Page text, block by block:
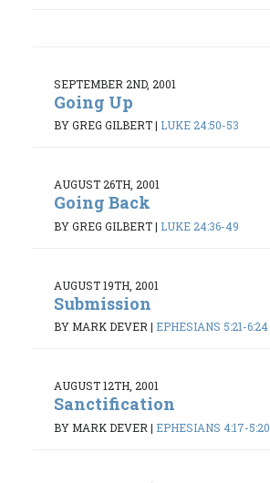
SEPTEMBER 2ND, 2001
Going Up
BY GREG GILBERT| LUKE 24:50-53
AUGUST 26TH, 2001
Going Back
BY GREG GILBERT| LUKE 24:36-49
AUGUST 19TH, 2001
Submission
BY MARK DEVER| EPHESIANS 5:21-6:24
AUGUST 12TH, 2001
Sanctification
BY MARK DEVER | EPHESIANS 4:17-5:20